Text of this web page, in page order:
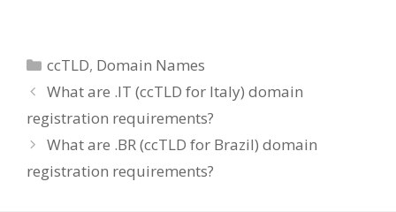
Categories
ccTLD, Domain Names
What are .IT (ccTLD for Italy) domain
registration requirements?
What are .BR (ccTLD for Brazil) domain
registration requirements?